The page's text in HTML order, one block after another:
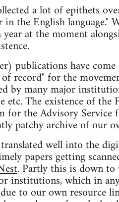
a lot of epithets
the English language."
at the moment
publications have come
record" for the
by many major
The existence of the
the Advisory Service
patchy archive of our
well into the
papers getting
. Partly this is down to
institutions, which in
to our own resource